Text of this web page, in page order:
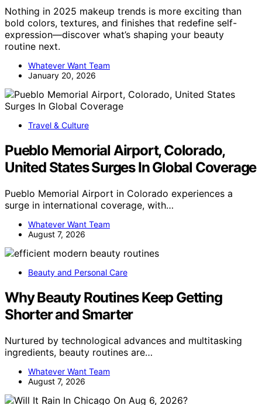
Nothing in 2025 makeup trends is more exciting than
bold colors, textures, and finishes that redefine self-
expression—discover what’s shaping your beauty
routine next.
Whatever Want Team
January 20, 2026
Travel & Culture
Pueblo Memorial Airport, Colorado,
United States Surges In Global Coverage
Pueblo Memorial Airport in Colorado experiences a
surge in international coverage, with…
Whatever Want Team
August 7, 2026
Beauty and Personal Care
Why Beauty Routines Keep Getting
Shorter and Smarter
Nurtured by technological advances and multitasking
ingredients, beauty routines are…
Whatever Want Team
August 7, 2026